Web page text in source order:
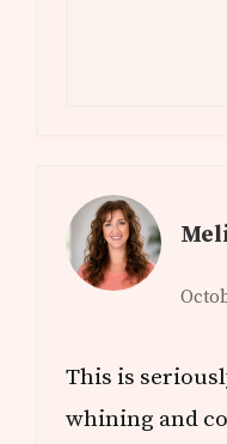
This is
whining and